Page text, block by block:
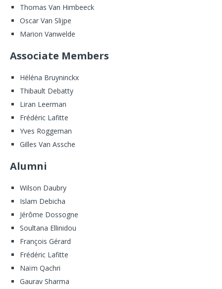
Thomas Van Himbeeck
Oscar Van Slijpe
Marion Vanwelde
Associate Members
Héléna Bruyninckx
Thibault Debatty
Liran Leerman
Frédéric Lafitte
Yves Roggeman
Gilles Van Assche
Alumni
Wilson Daubry
Islam Debicha
Jérôme Dossogne
Soultana Ellinidou
François Gérard
Frédéric Lafitte
Naïm Qachri
Gaurav Sharma